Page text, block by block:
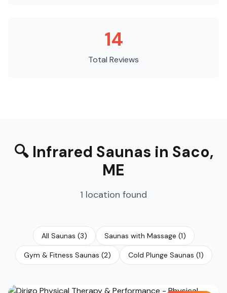
14
Total Reviews
🔍 Infrared Saunas in Saco,
ME
1 location found
All Saunas (3) Saunas with Massage (1)
Gym & Fitness Saunas (2) Cold Plunge Saunas (1)